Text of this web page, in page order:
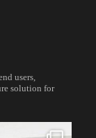
users,
solution for